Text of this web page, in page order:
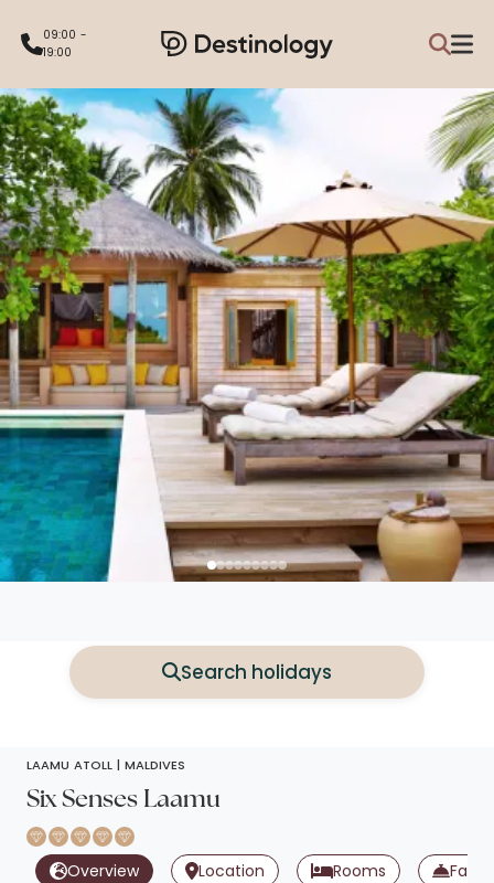
09:00 -
19:00
Search holidays
LAAMU ATOLL | MALDIVES
Six Senses Laamu
Overview Location Rooms